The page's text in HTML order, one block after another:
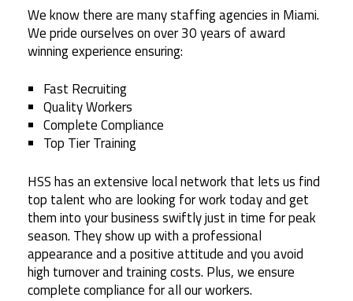
We know there are many staffing agencies in Miami.
We pride ourselves on over 30 years of award
winning experience ensuring:
Fast Recruiting
Quality Workers
Complete Compliance
Top Tier Training
HSS has an extensive local network that lets us find
top talent who are looking for work today and get
them into your business swiftly just in time for peak
season. They show up with a professional
appearance and a positive attitude and you avoid
high turnover and training costs. Plus, we ensure
complete compliance for all our workers.